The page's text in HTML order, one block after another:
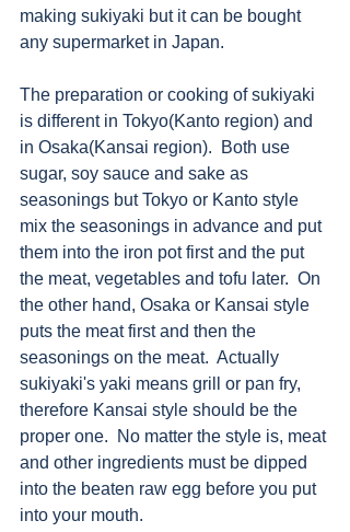
making sukiyaki but it can be bought
any supermarket in Japan.
The preparation or cooking of sukiyaki
is different in Tokyo(Kanto region) and
in Osaka(Kansai region).  Both use
sugar, soy sauce and sake as
seasonings but Tokyo or Kanto style
mix the seasonings in advance and put
them into the iron pot first and the put
the meat, vegetables and tofu later.  On
the other hand, Osaka or Kansai style
puts the meat first and then the
seasonings on the meat.  Actually
sukiyaki's yaki means grill or pan fry,
therefore Kansai style should be the
proper one.  No matter the style is, meat
and other ingredients must be dipped
into the beaten raw egg before you put
into your mouth.